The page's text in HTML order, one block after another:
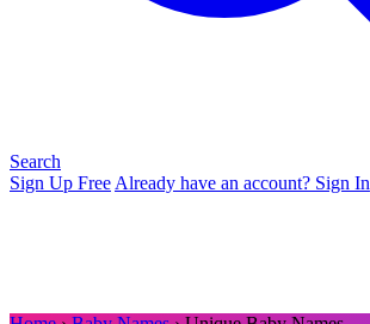
Search
Sign Up Free Already have an account? Sign In